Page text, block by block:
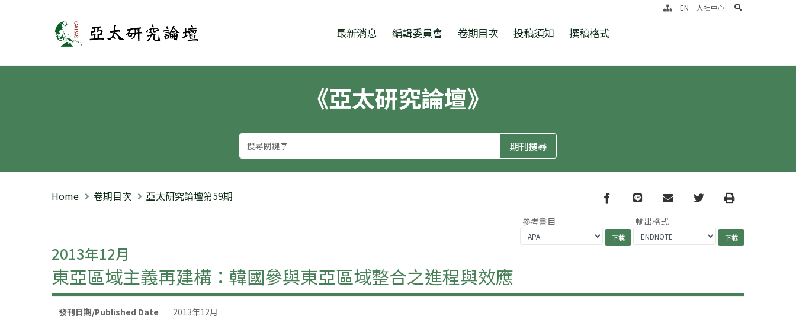
亞太研究論壇 最新消息 編輯委員會 卷期目次 投稿須知 撰稿格式
EN 人社中心 search
《亞太研究論壇》
Home 卷期目次 亞太研究論壇第59期 Facebook
line email TwitterPrint
參考書目 輸出格式
2013年12月
東亞區域主義再建構：韓國參與東亞區域整合之進程與效應
發刊日期/Published Date 2013年12月